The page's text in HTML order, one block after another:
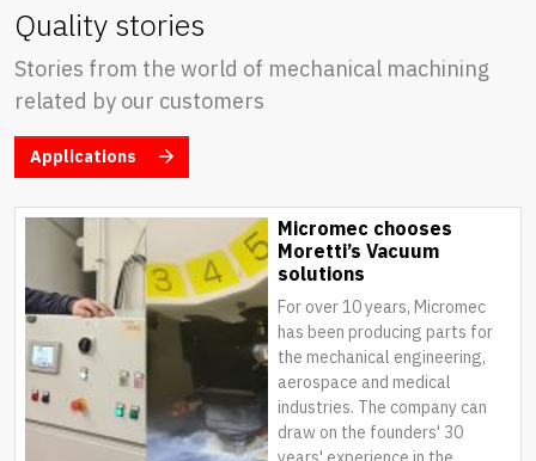
Quality stories
Stories from the world of mechanical machining
related by our customers
Applications
Micromec chooses
Moretti’s Vacuum
solutions
For over 10 years, Micromec
has been producing parts for
the mechanical engineering,
aerospace and medical
industries. The company can
draw on the founders' 30